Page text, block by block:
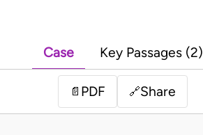
Case Key Passages (2)
📄 PDF 🔗Share